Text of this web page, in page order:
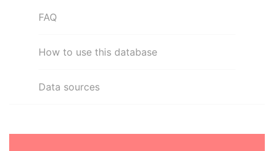
FAQ
How to use this database
Data sources